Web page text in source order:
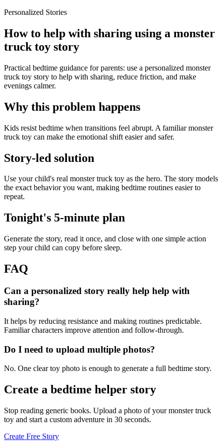
Personalized Stories
How to help with sharing using a monster
truck toy story
Practical bedtime guidance for parents: use a personalized monster
truck toy story to help with sharing, reduce friction, and make
evenings calmer.
Why this problem happens
Kids resist bedtime when transitions feel abrupt. A familiar monster
truck toy can make the emotional shift easier and safer.
Story-led solution
Use your child's real monster truck toy as the hero. The story models
the exact behavior you want, making bedtime routines easier to
repeat.
Tonight's 5-minute plan
Generate the story, read it once, and close with one simple action
step your child can copy before sleep.
FAQ
Can a personalized story really help help with
sharing?
It helps by reducing resistance and making routines predictable.
Familiar characters improve attention and follow-through.
Do I need to upload multiple photos?
No. One clear toy photo is enough to generate a full bedtime story.
Create a bedtime helper story
Stop reading generic books. Upload a photo of your monster truck
toy and start a custom adventure in 30 seconds.
Create Free Story